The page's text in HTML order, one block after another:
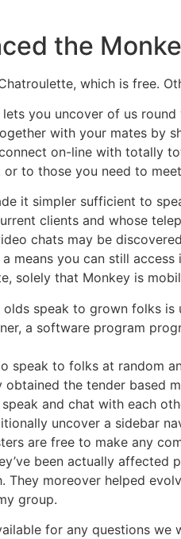
the
which is free.
you uncover of us
with your mates by
on-line with totally
to those you need to
it simpler sufficient to
clients and whose
chats may be
means you can still
solely that Monkey is
olds speak to grown folks is
a software program
speak to folks at random
obtained the tender based
and chat with each
uncover a sidebar
are free to make any
been actually
They moreover helped
group.
for any questions